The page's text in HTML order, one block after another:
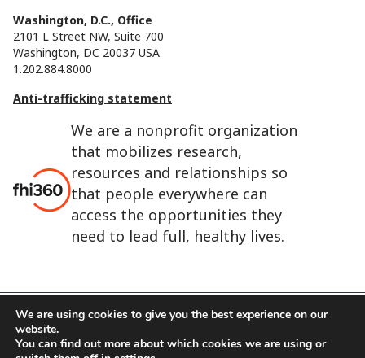
We are a nonprofit organization
that mobilizes research,
resources and relationships so
that people everywhere can
access the opportunities they
need to lead full, healthy lives.
Washington, D.C., Office
2101 L Street NW, Suite 700
Washington, DC 20037 USA
1.202.884.8000
Anti-trafficking statement
FHI 360 is the registered trade name of Family Health
International.
We are using cookies to give you the best experience on our
website.
You can find out more about which cookies we are using or